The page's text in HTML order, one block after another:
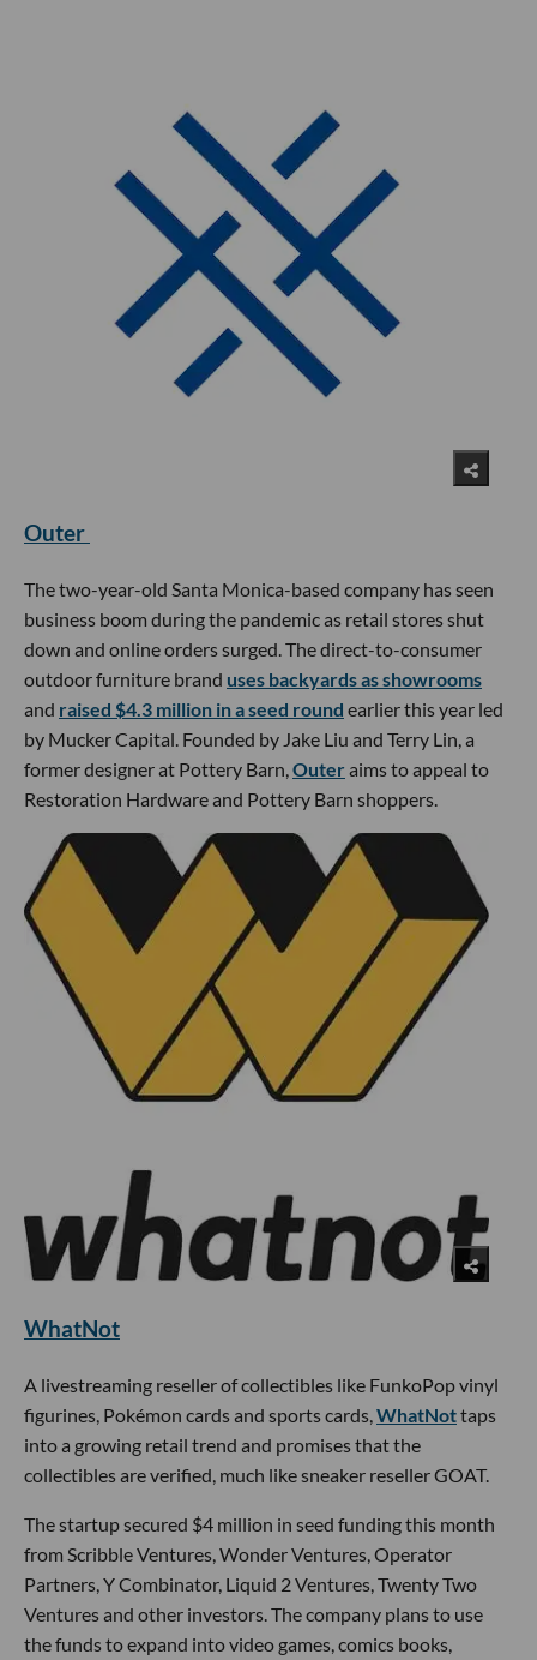
Outer
The two-year-old Santa Monica-based company has seen
business boom during the pandemic as retail stores shut
down and online orders surged. The direct-to-consumer
outdoor furniture brand uses backyards as showrooms
and raised $4.3 million in a seed round earlier this year led
by Mucker Capital. Founded by Jake Liu and Terry Lin, a
former designer at Pottery Barn, Outeraims to appeal to
Restoration Hardware and Pottery Barn shoppers.
WhatNot
A livestreaming reseller of collectibles like FunkoPop vinyl
figurines, Pokémon cards and sports cards, WhatNottaps
into a growing retail trend and promises that the
collectibles are verified, much like sneaker reseller GOAT.
The startup secured $4 million in seed funding this month
from Scribble Ventures, Wonder Ventures, Operator
Partners, Y Combinator, Liquid 2 Ventures, Twenty Two
Ventures and other investors. The company plans to use
the funds to expand into video games, comics books,